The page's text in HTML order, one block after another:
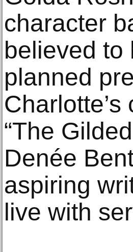
character
believed to
planned
“The
Denée
aspiring
live with